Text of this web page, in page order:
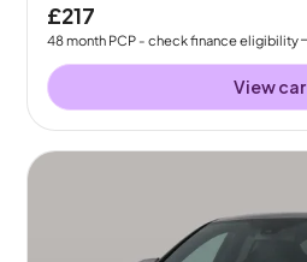
£217
48month PCP - check finance eligibility
View car